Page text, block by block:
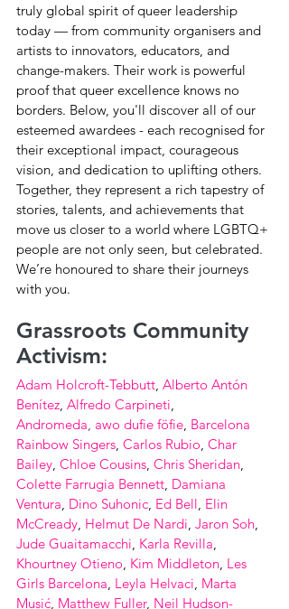
truly global spirit of queer leadership
today — from community organisers and
artists to innovators, educators, and
change-makers. Their work is powerful
proof that queer excellence knows no
borders. Below, you'll discover all of our
esteemed awardees - each recognised for
their exceptional impact, courageous
vision, and dedication to uplifting others.
Together, they represent a rich tapestry of
stories, talents, and achievements that
move us closer to a world where LGBTQ+
people are not only seen, but celebrated.
We’re honoured to share their journeys
with you.
Grassroots Community
Activism:
Adam Holcroft-Tebbutt, Alberto Antón
Benítez, Alfredo Carpineti,
Andromeda, awo dufie föfie, Barcelona
Rainbow Singers, Carlos Rubio, Char
Bailey, Chloe Cousins, Chris Sheridan,
Colette Farrugia Bennett, Damiana
Ventura, Dino Suhonic, Ed Bell, Elin
McCready, Helmut De Nardi, Jaron Soh,
Jude Guaitamacchi, Karla Revilla,
Khourtney Otieno, Kim Middleton, Les
Girls Barcelona, Leyla Helvaci, Marta
Musić, Matthew Fuller, Neil Hudson-